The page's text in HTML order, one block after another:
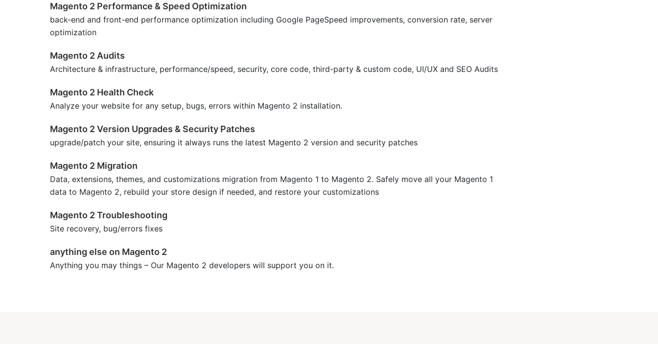
Magento 2 Performance & Speed Optimization
back-end and front-end performance optimization including Google PageSpeed improvements, conversion rate, server
optimization
Magento 2 Audits
Architecture & infrastructure, performance/speed, security, core code, third-party & custom code, UI/UX and SEO Audits
Magento 2 Health Check
Analyze your website for any setup, bugs, errors within Magento 2 installation.
Magento 2 Version Upgrades & Security Patches
upgrade/patch your site, ensuring it always runs the latest Magento 2 version and security patches
Magento 2 Migration
Data, extensions, themes, and customizations migration from Magento 1 to Magento 2. Safely move all your Magento 1
data to Magento 2, rebuild your store design if needed, and restore your customizations
Magento 2 Troubleshooting
Site recovery, bug/errors fixes
anything else on Magento 2
Anything you may things – Our Magento 2 developers will support you on it.